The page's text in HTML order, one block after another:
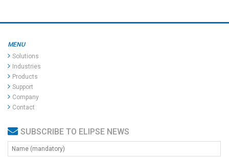
MENU
Solutions
Industries
Products
Support
Company
Contact
SUBSCRIBE TO ELIPSE NEWS